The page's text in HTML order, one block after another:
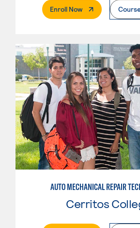
Enroll Now. External Page
Cerritos